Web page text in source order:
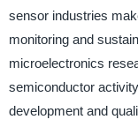
sensor industries
monitoring and
microelectronics
semiconductor
development and